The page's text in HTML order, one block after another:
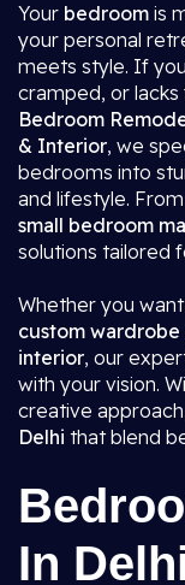
Your bedroom is
your personal
meets style. If
cramped, or lacks
Bedroom
& Interior, we
bedrooms into
and lifestyle. From
small bedroom
solutions tailored
Whether you
custom wardrobe
interior, our
with your vision.
creative
Delhi that blend
In